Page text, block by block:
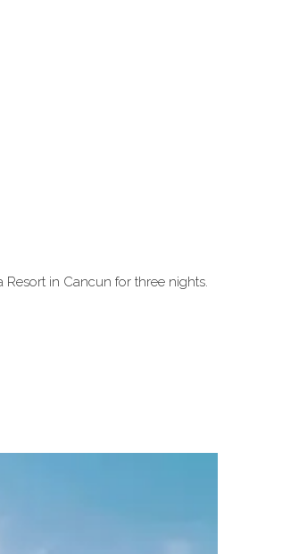
in Cancun for three nights.